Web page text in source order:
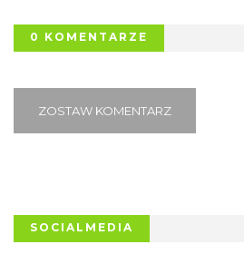
0 KOMENTARZE
ZOSTAW KOMENTARZ
SOCIALMEDIA